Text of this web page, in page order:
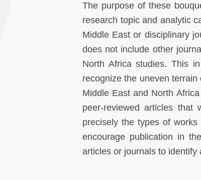
The purpose of these
research topic and analytic
Middle East or disciplinary
does not include other
North Africa studies. This
recognize the uneven
Middle East and North
peer-reviewed articles
precisely the types of
encourage publication in
articles or journals to